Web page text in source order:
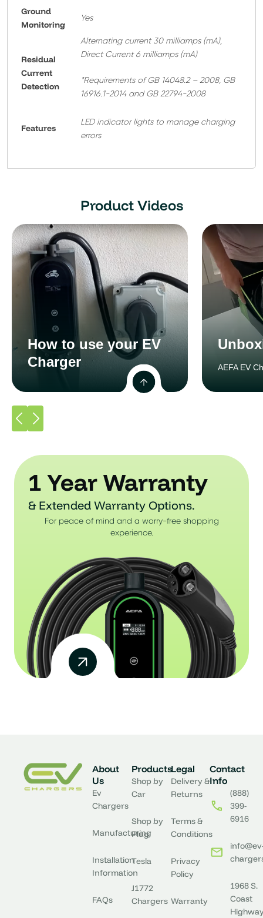
Ground
Monitoring
Yes
Residual
Current
Detection
Alternating current 30 milliamps (mA),
Direct Current 6 milliamps (mA)
*Requirements of GB 14048.2 – 2008, GB
16916.1-2014 and GB 22794-2008
Features
LED indicator lights to manage charging
errors
Product Videos
How to use your EV
Charger
AEFA EV
1 Year Warranty
& Extended Warranty Options.
For peace of mind and a worry-free shopping
experience.
About
Us
Ev
Chargers
Manufacturing
Installation
Information
FAQs
Products
Shop by
Car
Shop by
Plug
Tesla
J1772
Chargers
Legal
Delivery &
Returns
Terms &
Conditions
Privacy
Policy
Warranty
Contact
Info
(888)
399-
6916
1968 S.
Coast